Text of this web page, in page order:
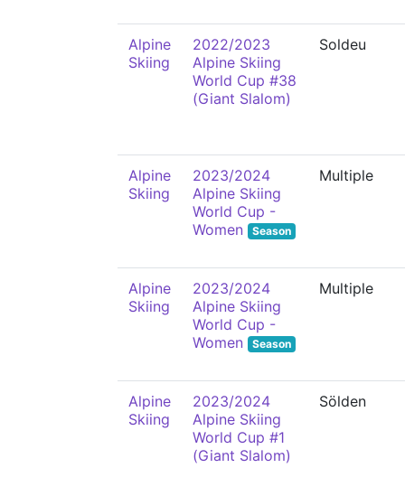
Alpine
Skiing
2022/2023
Alpine Skiing
World Cup #38
(Giant Slalom)
Soldeu
Alpine
Skiing
2023/2024
Alpine Skiing
World Cup -
Women
Season
Multiple
Alpine
Skiing
2023/2024
Alpine Skiing
World Cup -
Women
Season
Multiple
Alpine
Skiing
2023/2024
Alpine Skiing
World Cup #1
(Giant Slalom)
Sölden